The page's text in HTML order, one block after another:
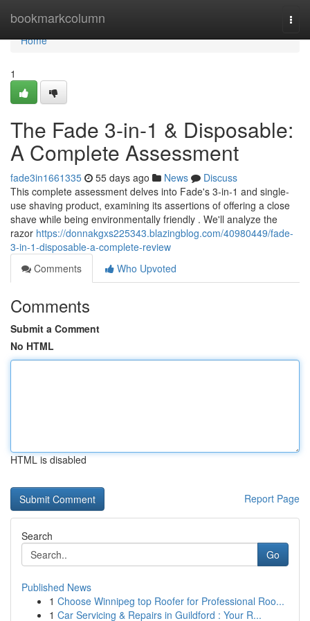
bookmarkcolumn
Home
Home
1
The Fade 3-in-1 & Disposable:
A Complete Assessment
fade3in1661335 55 days ago News
Discuss
This complete assessment delves into Fade's 3-in-1 and single-
use shaving product, examining its assertions of offering a close
shave while being environmentally friendly . We'll analyze the
razor https://donnakgxs225343.blazingblog.com/40980449/fade-
3-in-1-disposable-a-complete-review
Comments
Who Upvoted
Comments
Submit a Comment
No HTML
HTML is disabled
Report Page
Search
Go
Published News
1 Choose Winnipeg top Roofer for Professional Roo...
1 Car Servicing & Repairs in Guildford : Your R...